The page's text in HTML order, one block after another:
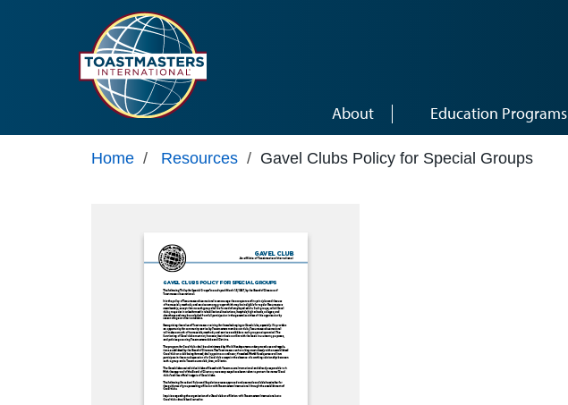
About Education Programs
Home / Resources / Gavel Clubs Policy for Special Groups